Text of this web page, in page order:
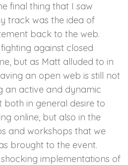
final thing that I saw
track was the idea of
back to the web.
against closed
but as Matt alluded to in
an open web is still not
an active and dynamic
both in general desire to
online, but also in the
and workshops that we
brought to the event.
implementations of